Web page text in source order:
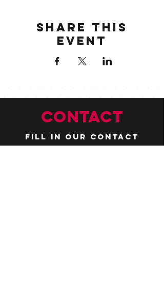
Share this
event
CONTACT
Fill in our contact
form byclicking here